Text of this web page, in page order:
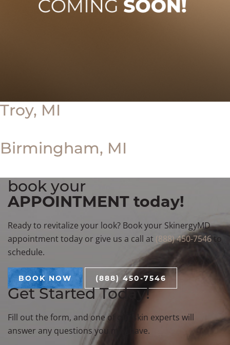
Troy, MI
Birmingham, MI
book your
APPOINTMENT today!
Ready to revitalize your look? Book your SkinergyMD
appointment today or give us a call at (888) 450-7546 to
schedule.
BOOK NOW (888) 450-7546
Get Started Today!
Fill out the form, and one of our skin experts will
answer any questions you may have.